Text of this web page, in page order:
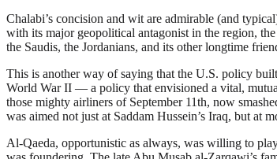
Chalabi’s concision and wit are admirable (and
with its major geopolitical antagonist in the region,
the Saudis, the Jordanians, and its other longtime
This is another way of saying that the U.S. policy
World War II — a policy that envisioned a vital,
those mighty airliners of September 11th, now
was aimed not just at Saddam Hussein’s Iraq, but at
Al-Qaeda, opportunistic as always, was willing to